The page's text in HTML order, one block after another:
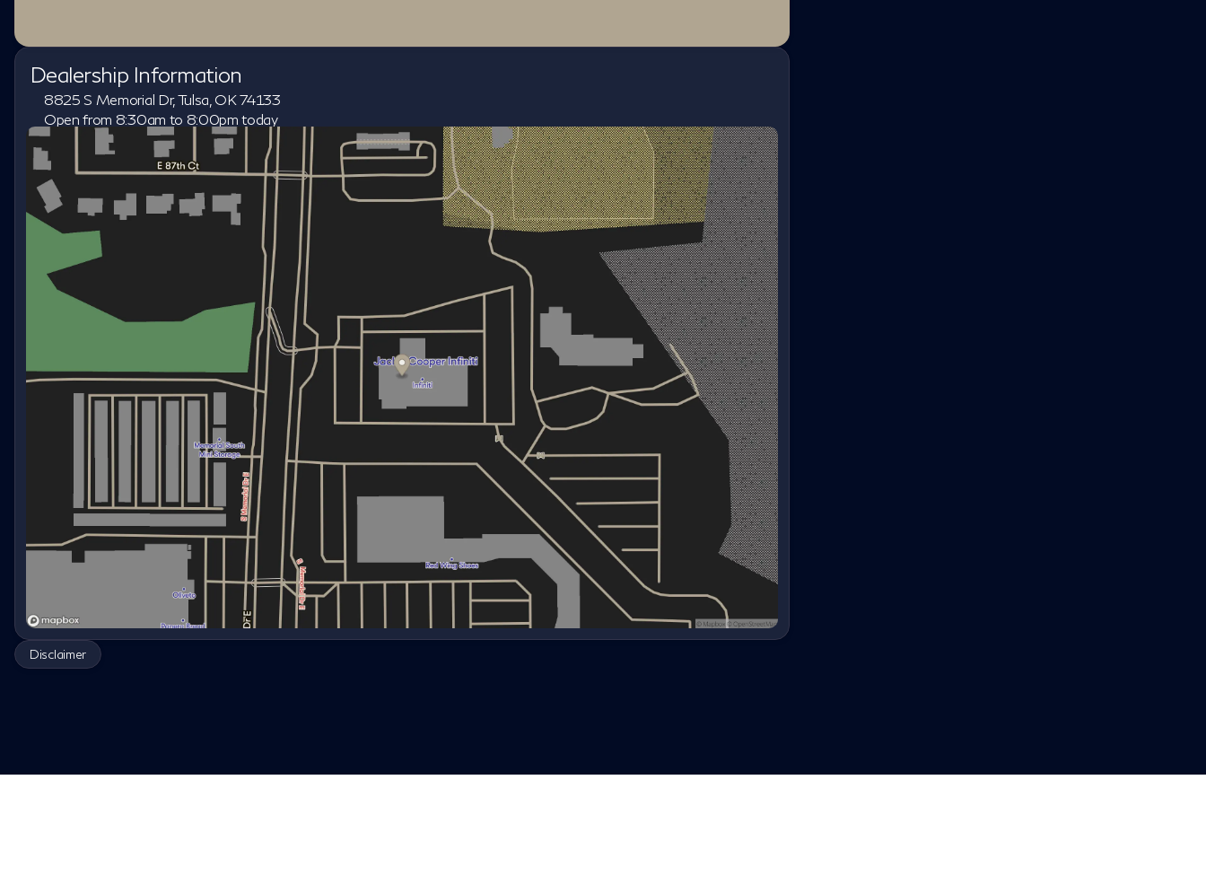
Dealership Information
8825 S Memorial Dr, Tulsa, OK 74133
Open from 8:30am to 8:00pm today
Closed
Monday
8:30am - 8:00pm
Tuesday
8:30am - 8:00pm
Wednesday
8:30am - 8:00pm
Thursday
8:30am - 8:00pm
Friday
8:30am - 8:00pm
Saturday
8:30am - 7:00pm
Disclaimer